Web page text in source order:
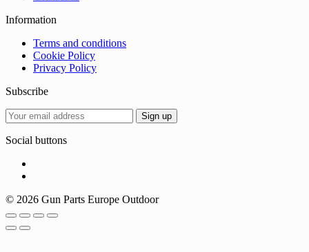
Information
Terms and conditions
Cookie Policy
Privacy Policy
Subscribe
Social buttons
© 2026 Gun Parts Europe Outdoor